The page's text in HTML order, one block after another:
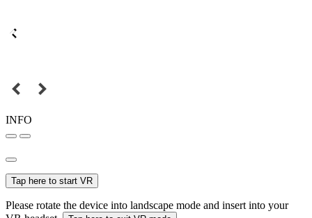
INFO
Tap here to start VR
Please rotate the device into landscape mode and insert into your